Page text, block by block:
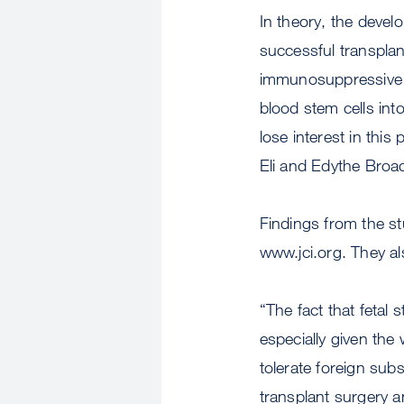
In theory, the
successful
blood stem cells
lose interest in this
Eli and Edythe
Findings from the
www.jci.org. They
“The fact that fetal
especially given
tolerate foreign
transplant surgery